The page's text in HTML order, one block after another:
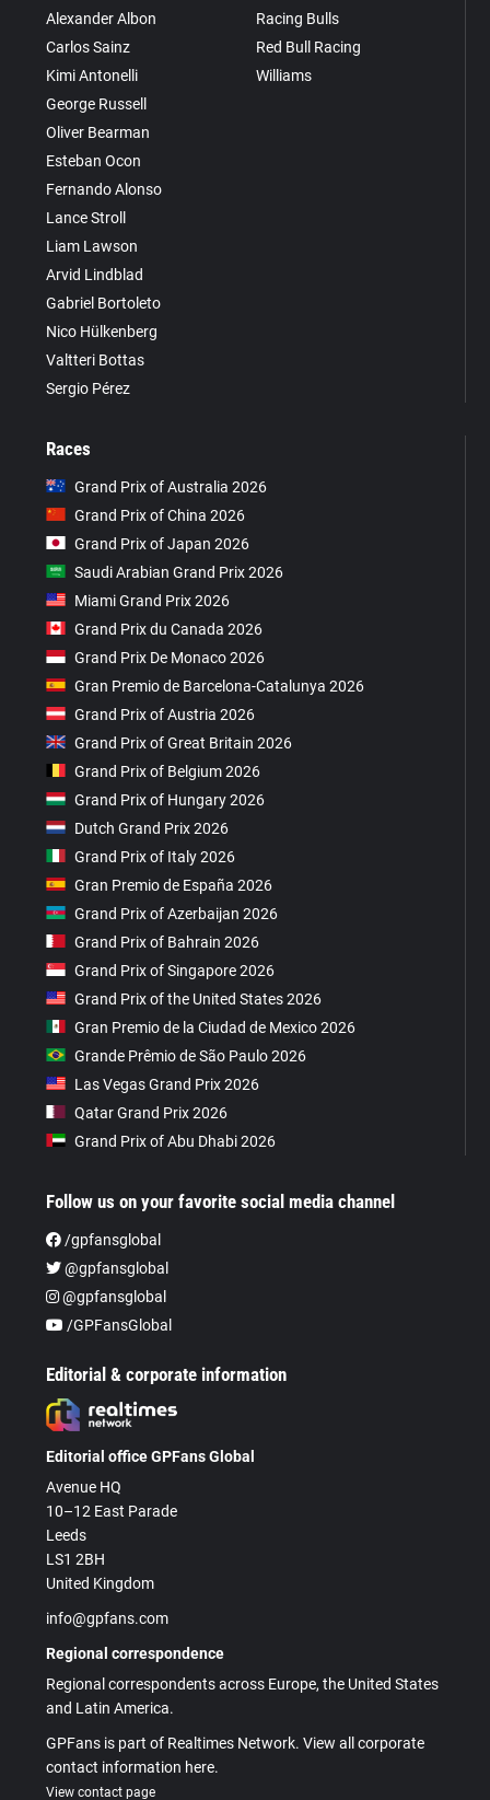
Alexander Albon
Carlos Sainz
Kimi Antonelli
George Russell
Oliver Bearman
Esteban Ocon
Fernando Alonso
Lance Stroll
Liam Lawson
Arvid Lindblad
Gabriel Bortoleto
Nico Hülkenberg
Valtteri Bottas
Sergio Pérez
Racing Bulls
Red Bull Racing
Williams
Races
Grand Prix of Australia 2026
Grand Prix of China 2026
Grand Prix of Japan 2026
Saudi Arabian Grand Prix 2026
Miami Grand Prix 2026
Grand Prix du Canada 2026
Grand Prix De Monaco 2026
Gran Premio de Barcelona-Catalunya 2026
Grand Prix of Austria 2026
Grand Prix of Great Britain 2026
Grand Prix of Belgium 2026
Grand Prix of Hungary 2026
Dutch Grand Prix 2026
Grand Prix of Italy 2026
Gran Premio de España 2026
Grand Prix of Azerbaijan 2026
Grand Prix of Bahrain 2026
Grand Prix of Singapore 2026
Grand Prix of the United States 2026
Gran Premio de la Ciudad de Mexico 2026
Grande Prêmio de São Paulo 2026
Las Vegas Grand Prix 2026
Qatar Grand Prix 2026
Grand Prix of Abu Dhabi 2026
Follow us on your favorite social media channel
/gpfansglobal
@gpfansglobal
@gpfansglobal
/GPFansGlobal
Editorial & corporate information
Editorial office GPFans Global
Avenue HQ
10–12 East Parade
Leeds
LS1 2BH
United Kingdom
info@gpfans.com
Regional correspondence
Regional correspondents across Europe, the United States
and Latin America.
GPFans is part of Realtimes Network. View all corporate
contact information here.
View contact page